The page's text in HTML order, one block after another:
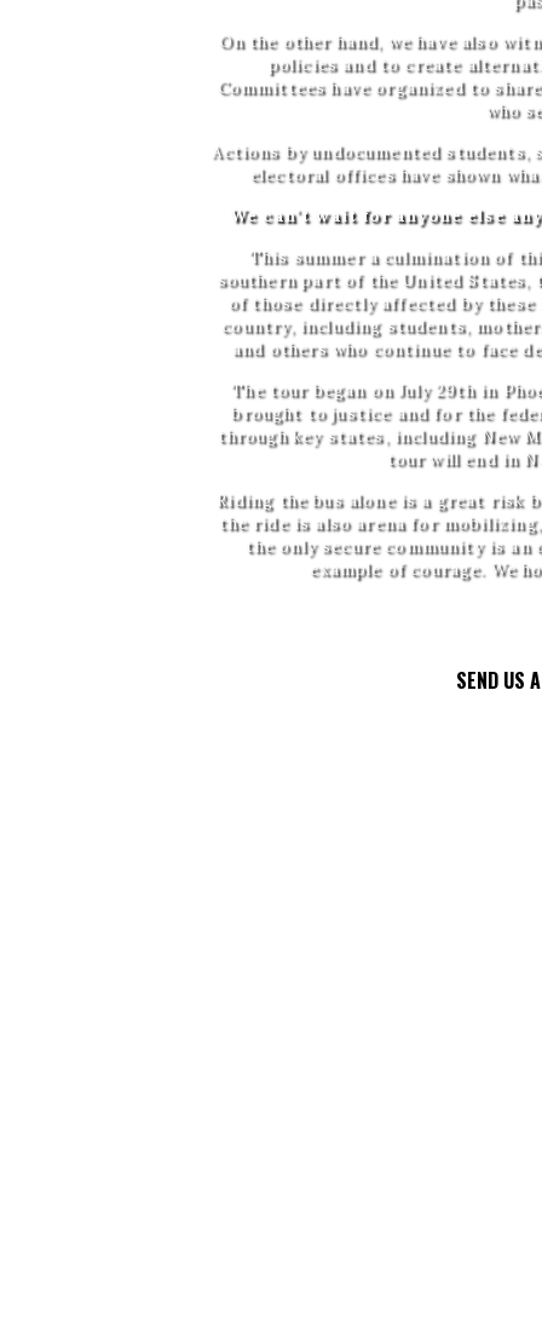
On the other hand, we have also
policies and to create
Committees have organized to
who
Actions by undocumented students,
electoral offices have shown
We can't wait for anyone else
This summer a culmination of
southern part of the United
of those directly affected by
country, including students,
and others who continue to face
The tour began on July 29th in
brought to justice and for the
through key states, including New
tour will end in
Riding the bus alone is a great risk
the ride is also arena for
the only secure community is an
example of courage. We
SEND US